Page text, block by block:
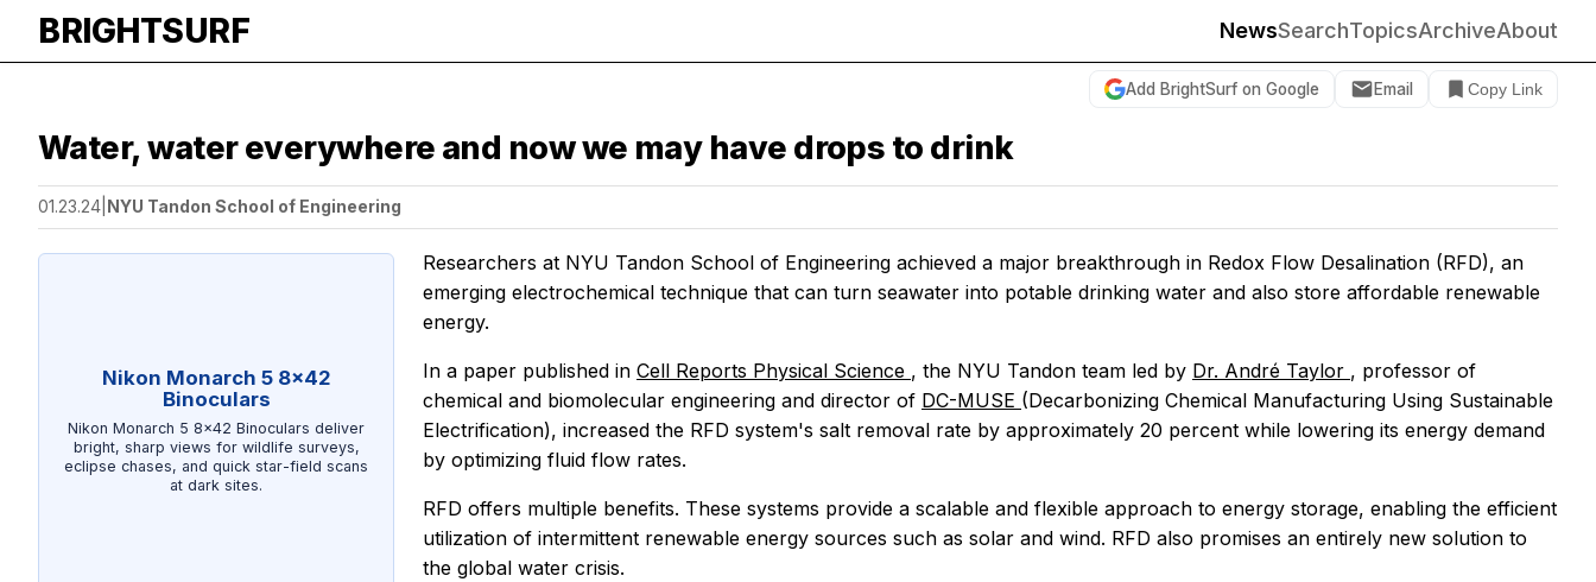
BRIGHTSURF NewsSearchTopicsArchiveAbout
Add BrightSurf on Google Email Copy Link
Water, water everywhere and now we may have drops to drink
01.23.24 NYU Tandon School of Engineering
Nikon Monarch 5 8x42
Binoculars
Nikon Monarch 5 8x42 Binoculars deliver
bright, sharp views for wildlife surveys,
eclipse chases, and quick star-field scans
at dark sites.
Researchers at NYU Tandon School of Engineering achieved a major breakthrough in Redox Flow Desalination (RFD), an
emerging electrochemical technique that can turn seawater into potable drinking water and also store affordable renewable
energy.
In a paper published in Cell Reports Physical Science , the NYU Tandon team led by Dr. André Taylor , professor of
chemical and biomolecular engineering and director of DC-MUSE (Decarbonizing Chemical Manufacturing Using Sustainable
Electrification), increased the RFD system's salt removal rate by approximately 20 percent while lowering its energy demand
by optimizing fluid flow rates.
RFD offers multiple benefits. These systems provide a scalable and flexible approach to energy storage, enabling the efficient
utilization of intermittent renewable energy sources such as solar and wind. RFD also promises an entirely new solution to
the global water crisis.